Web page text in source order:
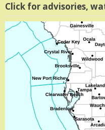
Click for advisories,